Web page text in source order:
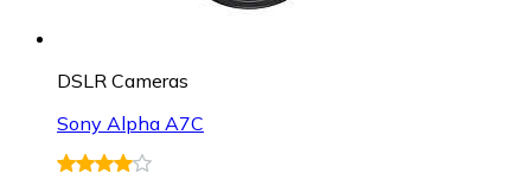
DSLR Cameras
Sony Alpha A7C